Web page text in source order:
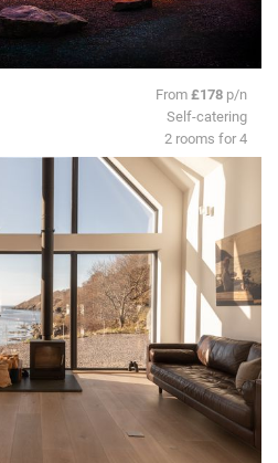
From£178 p/n
Self-catering
2 rooms for 4